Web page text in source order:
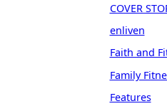
COVER
enliven
Faith and
Family
Features